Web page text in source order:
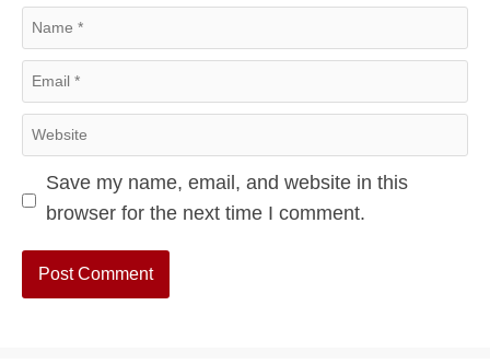
Name
Email
Website
Save my name, email, and website in this
browser for the next time I comment.